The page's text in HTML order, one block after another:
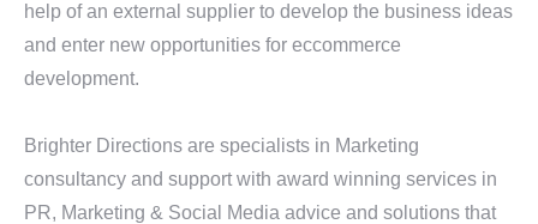
help of an external supplier to develop the business ideas
and enter new opportunities for eccommerce
development.
Brighter Directions are specialists in Marketing
consultancy and support with award winning services in
PR, Marketing & Social Media advice and solutions that